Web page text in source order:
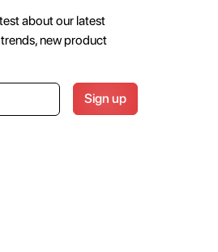
about our latest
new product